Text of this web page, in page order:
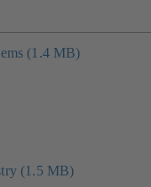
(1.4 MB)
(1.5 MB)